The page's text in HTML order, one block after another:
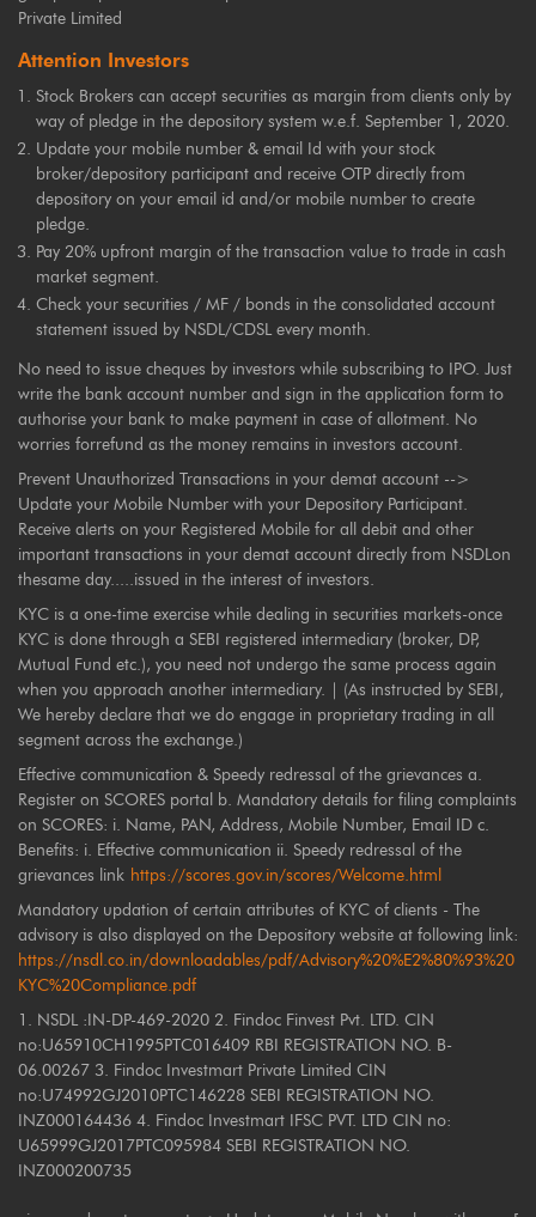
Private Limited
Attention Investors
Stock Brokers can accept securities as margin from clients only by
way of pledge in the depository system w.e.f. September 1, 2020.
Update your mobile number & email Id with your stock
broker/depository participant and receive OTP directly from
depository on your email id and/or mobile number to create
pledge.
Pay 20% upfront margin of the transaction value to trade in cash
market segment.
Check your securities / MF / bonds in the consolidated account
statement issued by NSDL/CDSL every month.
No need to issue cheques by investors while subscribing to IPO. Just
write the bank account number and sign in the application form to
authorise your bank to make payment in case of allotment. No
worries forrefund as the money remains in investors account.
Prevent Unauthorized Transactions in your demat account -->
Update your Mobile Number with your Depository Participant.
Receive alerts on your Registered Mobile for all debit and other
important transactions in your demat account directly from NSDLon
thesame day.....issued in the interest of investors.
KYC is a one-time exercise while dealing in securities markets-once
KYC is done through a SEBI registered intermediary (broker, DP,
Mutual Fund etc.), you need not undergo the same process again
when you approach another intermediary. | (As instructed by SEBI,
We hereby declare that we do engage in proprietary trading in all
segment across the exchange.)
Effective communication & Speedy redressal of the grievances a.
Register on SCORES portal b. Mandatory details for filing complaints
on SCORES: i. Name, PAN, Address, Mobile Number, Email ID c.
Benefits: i. Effective communication ii. Speedy redressal of the
grievances link https://scores.gov.in/scores/Welcome.html
Mandatory updation of certain attributes of KYC of clients - The
advisory is also displayed on the Depository website at following link:
https://nsdl.co.in/downloadables/pdf/Advisory%20%E2%80%93%20
KYC%20Compliance.pdf
1. NSDL :IN-DP-469-2020 2. Findoc Finvest Pvt. LTD. CIN
no:U65910CH1995PTC016409 RBI REGISTRATION NO. B-
06.00267 3. Findoc Investmart Private Limited CIN
no:U74992GJ2010PTC146228 SEBI REGISTRATION NO.
INZ000164436 4. Findoc Investmart IFSC PVT. LTD CIN no:
U65999GJ2017PTC095984 SEBI REGISTRATION NO.
INZ000200735